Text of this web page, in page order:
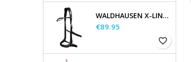
WALDHAUSEN X-LINE BITLESS BRIDLE SENSATION
Price
€89.95
favorite_border